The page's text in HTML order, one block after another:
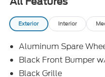
Exterior Interior
Aluminum Spare
Black Front Bumper
Black Grille